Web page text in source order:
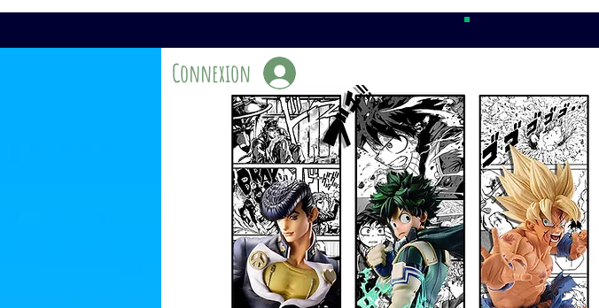
Connexion